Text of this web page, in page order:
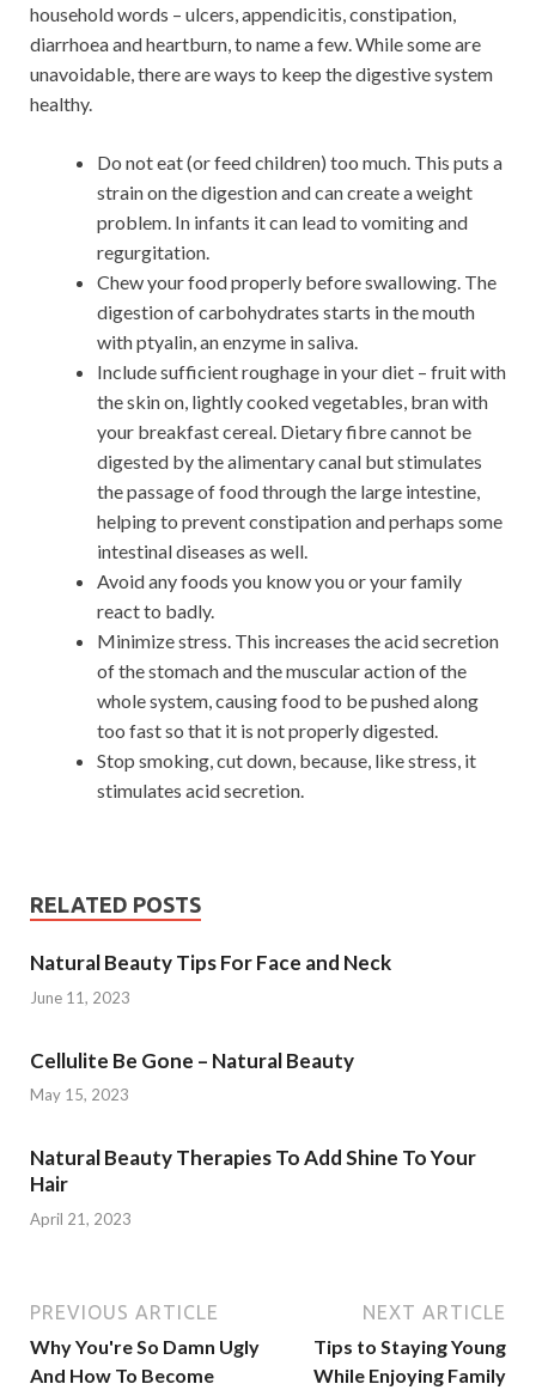
household words – ulcers, appendicitis, constipation,
diarrhoea and heartburn, to name a few. While some are
unavoidable, there are ways to keep the digestive system
healthy.
Do not eat (or feed children) too much. This puts a
strain on the digestion and can create a weight
problem. In infants it can lead to vomiting and
regurgitation.
Chew your food properly before swallowing. The
digestion of carbohydrates starts in the mouth
with ptyalin, an enzyme in saliva.
Include sufficient roughage in your diet – fruit with
the skin on, lightly cooked vegetables, bran with
your breakfast cereal. Dietary fibre cannot be
digested by the alimentary canal but stimulates
the passage of food through the large intestine,
helping to prevent constipation and perhaps some
intestinal diseases as well.
Avoid any foods you know you or your family
react to badly.
Minimize stress. This increases the acid secretion
of the stomach and the muscular action of the
whole system, causing food to be pushed along
too fast so that it is not properly digested.
Stop smoking, cut down, because, like stress, it
stimulates acid secretion.
RELATED POSTS
Natural Beauty Tips For Face and Neck
June 11, 2023
Cellulite Be Gone – Natural Beauty
May 15, 2023
Natural Beauty Therapies To Add Shine To Your
Hair
April 21, 2023
PREVIOUS ARTICLE
Why You're So Damn Ugly
And How To Become
NEXT ARTICLE
Tips to Staying Young
While Enjoying Family